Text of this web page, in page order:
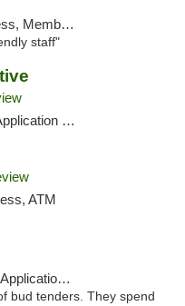
ATM, Debit Card
staff"
Debit Card
ATM
Card, Delivery
bud tenders. They spend